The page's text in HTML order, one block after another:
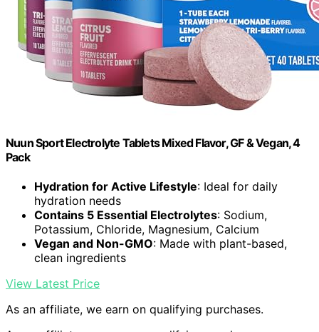
Nuun Sport Electrolyte Tablets Mixed Flavor, GF & Vegan, 4
Pack
Hydration for Active Lifestyle: Ideal for daily
hydration needs
Contains 5 Essential Electrolytes: Sodium,
Potassium, Chloride, Magnesium, Calcium
Vegan and Non-GMO: Made with plant-based,
clean ingredients
View Latest Price
As an affiliate, we earn on qualifying purchases.